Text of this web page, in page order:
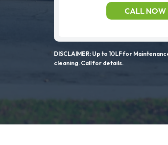
CALL NOW
DISCLAIMER: Up to 10LF for
cleaning. Call for details.